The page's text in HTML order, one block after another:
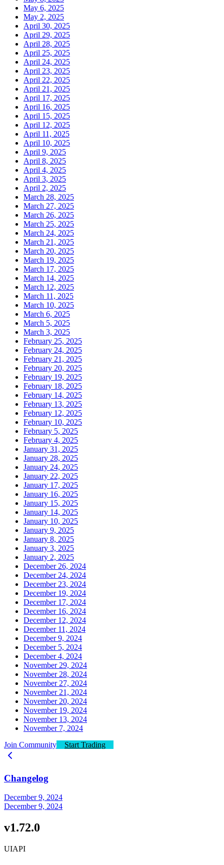
May 6, 2025
May 2, 2025
April 30, 2025
April 29, 2025
April 28, 2025
April 25, 2025
April 24, 2025
April 23, 2025
April 22, 2025
April 21, 2025
April 17, 2025
April 16, 2025
April 15, 2025
April 12, 2025
April 11, 2025
April 10, 2025
April 9, 2025
April 8, 2025
April 4, 2025
April 3, 2025
April 2, 2025
March 28, 2025
March 27, 2025
March 26, 2025
March 25, 2025
March 24, 2025
March 21, 2025
March 20, 2025
March 19, 2025
March 17, 2025
March 14, 2025
March 12, 2025
March 11, 2025
March 10, 2025
March 6, 2025
March 5, 2025
March 3, 2025
February 25, 2025
February 24, 2025
February 21, 2025
February 20, 2025
February 19, 2025
February 18, 2025
February 14, 2025
February 13, 2025
February 12, 2025
February 10, 2025
February 5, 2025
February 4, 2025
January 31, 2025
January 28, 2025
January 24, 2025
January 22, 2025
January 17, 2025
January 16, 2025
January 15, 2025
January 14, 2025
January 10, 2025
January 9, 2025
January 8, 2025
January 3, 2025
January 2, 2025
December 26, 2024
December 24, 2024
December 23, 2024
December 19, 2024
December 17, 2024
December 16, 2024
December 12, 2024
December 11, 2024
December 9, 2024
December 5, 2024
December 4, 2024
November 29, 2024
November 28, 2024
November 27, 2024
November 21, 2024
November 20, 2024
November 19, 2024
November 13, 2024
November 7, 2024
Join Community
Start Trading
Changelog
December 9, 2024
December 9, 2024
v1.72.0
UIAPI